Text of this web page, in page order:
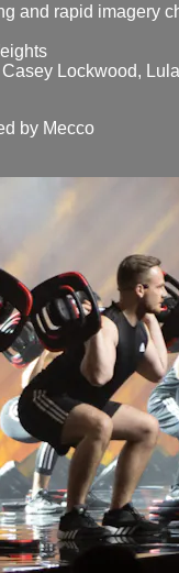
and rapid imagery
Lockwood,
by Mecco